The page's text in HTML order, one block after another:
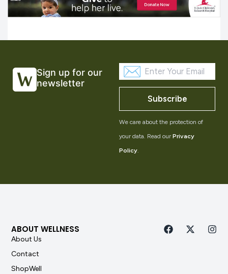
Sign up for our
newsletter
Subscribe
We care about the protection of
your data. Read our Privacy
Policy
ABOUT WELLNESS
About Us
Contact
ShopWell